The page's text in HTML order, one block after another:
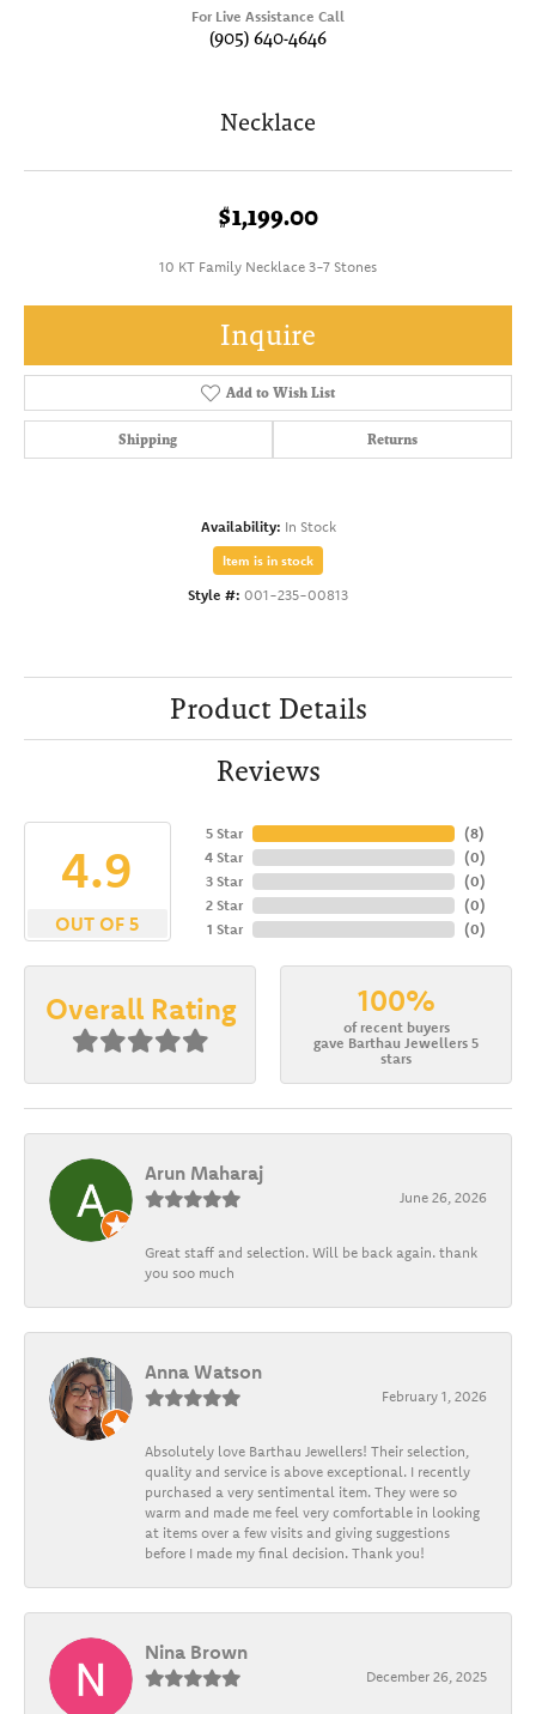
For Live Assistance Call
(905) 640-4646
Necklace
$1,199.00
10 KT Family Necklace 3-7 Stones
Inquire
Add to Wish List
Shipping Returns
Availability: In Stock
Item is in stock
Style #: 001-235-00813
Product Details
Reviews
4.9
OUT OF 5
5 Star
4 Star
3 Star
2 Star
1 Star
(8)
(0)
(0)
(0)
(0)
Overall Rating 100%
of recent buyers
gave Barthau Jewellers 5
stars
Arun Maharaj
June 26, 2026
Great staff and selection. Will be back again. thank
you soo much
Anna Watson
February 1, 2026
Absolutely love Barthau Jewellers! Their selection,
quality and service is above exceptional. I recently
purchased a very sentimental item. They were so
warm and made me feel very comfortable in looking
at items over a few visits and giving suggestions
before I made my final decision. Thank you!
Nina Brown
December 26, 2025